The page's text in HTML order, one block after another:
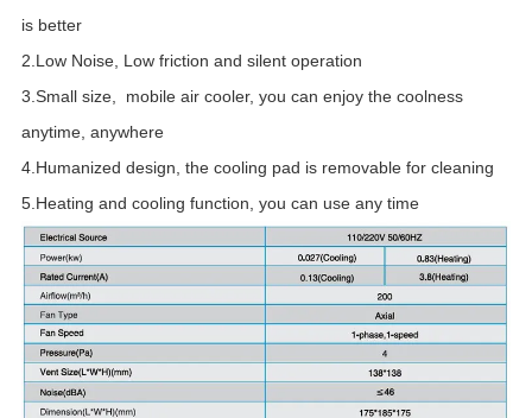
is better
2.Low Noise, Low friction and silent operation
3.Small size, mobile air cooler, you can enjoy the coolness
anytime, anywhere
4.Humanized design, the cooling pad is removable for cleaning
5.Heating and cooling function, you can use any time